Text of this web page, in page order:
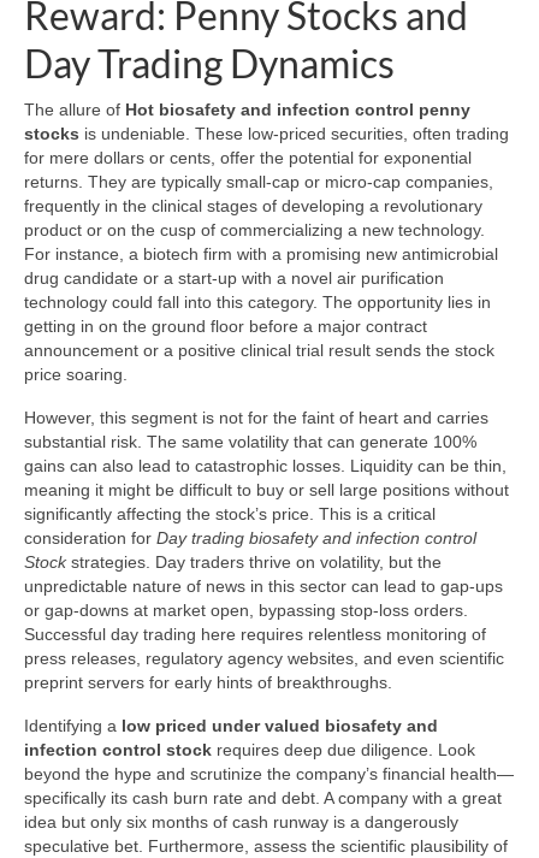
Reward: Penny Stocks and
Day Trading Dynamics
The allure of Hot biosafety and infection control penny
stocks is undeniable. These low-priced securities, often trading
for mere dollars or cents, offer the potential for exponential
returns. They are typically small-cap or micro-cap companies,
frequently in the clinical stages of developing a revolutionary
product or on the cusp of commercializing a new technology.
For instance, a biotech firm with a promising new antimicrobial
drug candidate or a start-up with a novel air purification
technology could fall into this category. The opportunity lies in
getting in on the ground floor before a major contract
announcement or a positive clinical trial result sends the stock
price soaring.
However, this segment is not for the faint of heart and carries
substantial risk. The same volatility that can generate 100%
gains can also lead to catastrophic losses. Liquidity can be thin,
meaning it might be difficult to buy or sell large positions without
significantly affecting the stock’s price. This is a critical
consideration for Day trading biosafety and infection control
Stockstrategies. Day traders thrive on volatility, but the
unpredictable nature of news in this sector can lead to gap-ups
or gap-downs at market open, bypassing stop-loss orders.
Successful day trading here requires relentless monitoring of
press releases, regulatory agency websites, and even scientific
preprint servers for early hints of breakthroughs.
Identifying a low priced under valued biosafety and
infection control stock requires deep due diligence. Look
beyond the hype and scrutinize the company’s financial health—
specifically its cash burn rate and debt. A company with a great
idea but only six months of cash runway is a dangerously
speculative bet. Furthermore, assess the scientific plausibility of